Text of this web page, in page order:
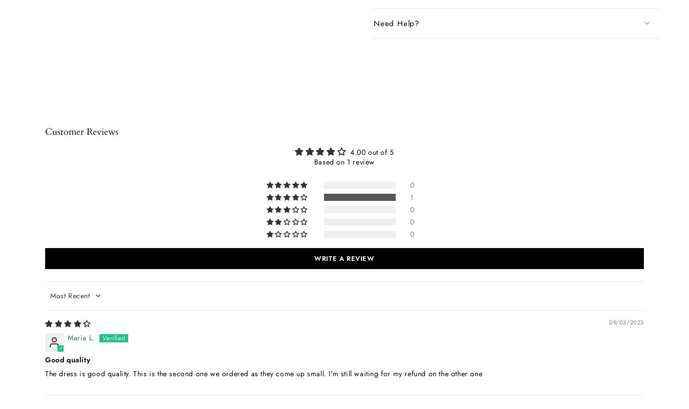
Need Help?
Customer Reviews
4.00 out of 5
Based on 1 review
0
1
0
0
0
WRITE A REVIEW
Sort by
09/03/2023
Maria L.
Good quality
The dress is good quality. This is the second one we ordered as they come up small. I'm still waiting for my refund on the other one